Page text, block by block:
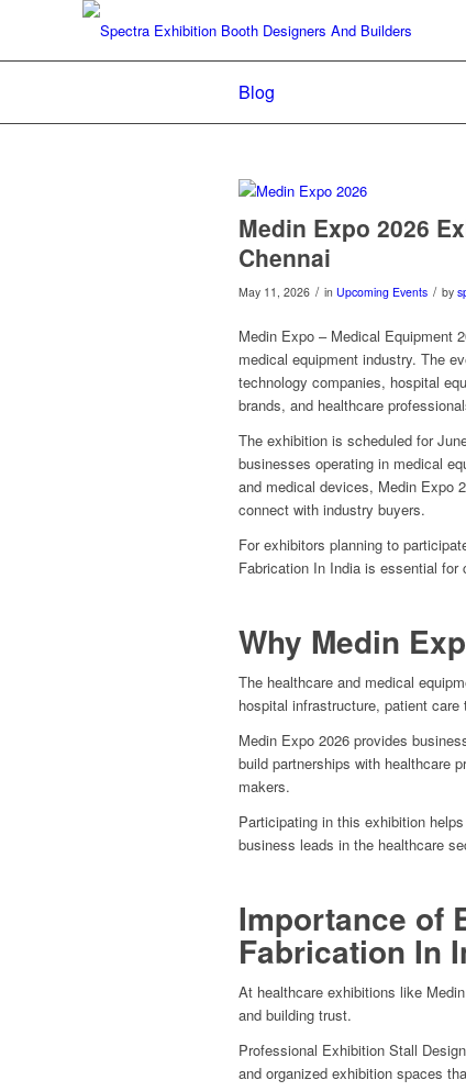
Blog
Medin Expo 2026
Chennai
May 11, 2026 / in Upcoming Events / by
Medin Expo – Medical Equipment
medical equipment industry. The
technology companies, hospital
brands, and healthcare
The exhibition is scheduled for
businesses operating in medical
and medical devices, Medin Expo
connect with industry buyers.
For exhibitors planning to
Fabrication In India is essential
Why Medin
The healthcare and medical
hospital infrastructure, patient
Medin Expo 2026 provides
build partnerships with healthcare
makers.
Participating in this exhibition
business leads in the healthcare
Importance of
Fabrication In
At healthcare exhibitions like
and building trust.
Professional Exhibition Stall
and organized exhibition spaces